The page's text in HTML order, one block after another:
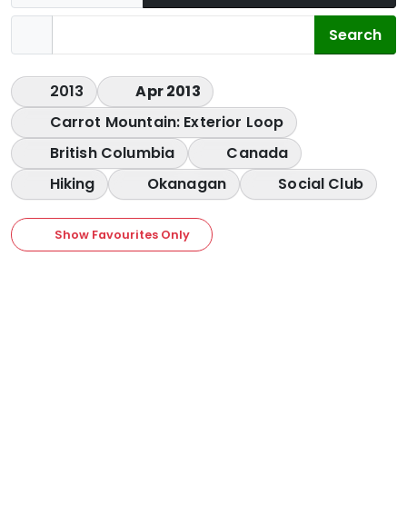
2013
Apr 2013
Carrot Mountain: Exterior Loop
British Columbia
Canada
Hiking
Okanagan Social Club
Show Favourites Only